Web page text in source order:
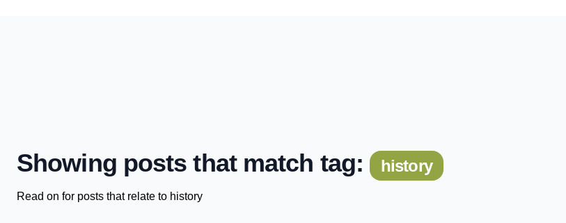
Showing posts that match tag: history
Read on for posts that relate to history